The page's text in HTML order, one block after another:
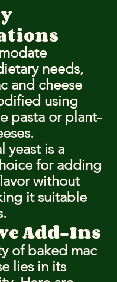
needs,
and cheese
using
pasta or plant-
yeast is a
for adding
without
it suitable
Add-Ins
of baked mac
lies in its